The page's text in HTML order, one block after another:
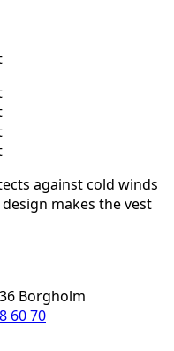
against cold winds
makes the vest
Borgholm
60 70